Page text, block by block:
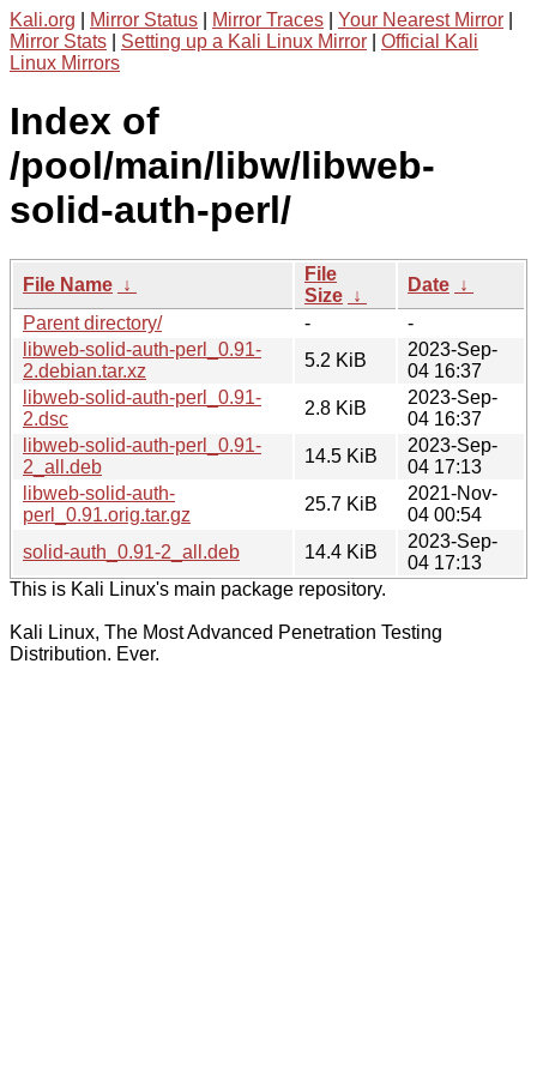
Kali.org Mirror Status Mirror Traces Your Nearest Mirror
Mirror Stats
Setting up a Kali Linux Mirror
Official Kali
Linux Mirrors
Index of
/pool/main/libw/libweb-
solid-auth-perl/
File Name ↓
File
Size ↓
Date ↓
Parent directory/
-
-
libweb-solid-auth-perl_0.91-
2.debian.tar.xz
5.2 KiB
2023-Sep-
04 16:37
libweb-solid-auth-perl_0.91-
2.dsc
2.8 KiB
2023-Sep-
04 16:37
libweb-solid-auth-perl_0.91-
2_all.deb
14.5 KiB
2023-Sep-
04 17:13
libweb-solid-auth-
perl_0.91.orig.tar.gz
25.7 KiB
2021-Nov-
04 00:54
solid-auth_0.91-2_all.deb
14.4 KiB
2023-Sep-
04 17:13
This is Kali Linux's main package repository.
Kali Linux, The Most Advanced Penetration Testing
Distribution. Ever.